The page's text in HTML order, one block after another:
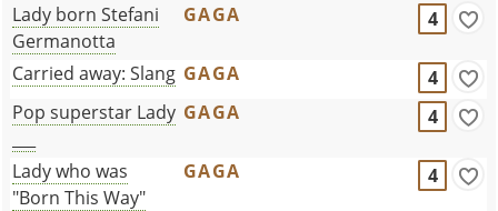
Lady born Stefani
Germanotta
GAGA 4
Carried away: Slang GAGA
4
Pop superstar Lady GAGA 4
Lady who was
"Born This Way"
GAGA 4